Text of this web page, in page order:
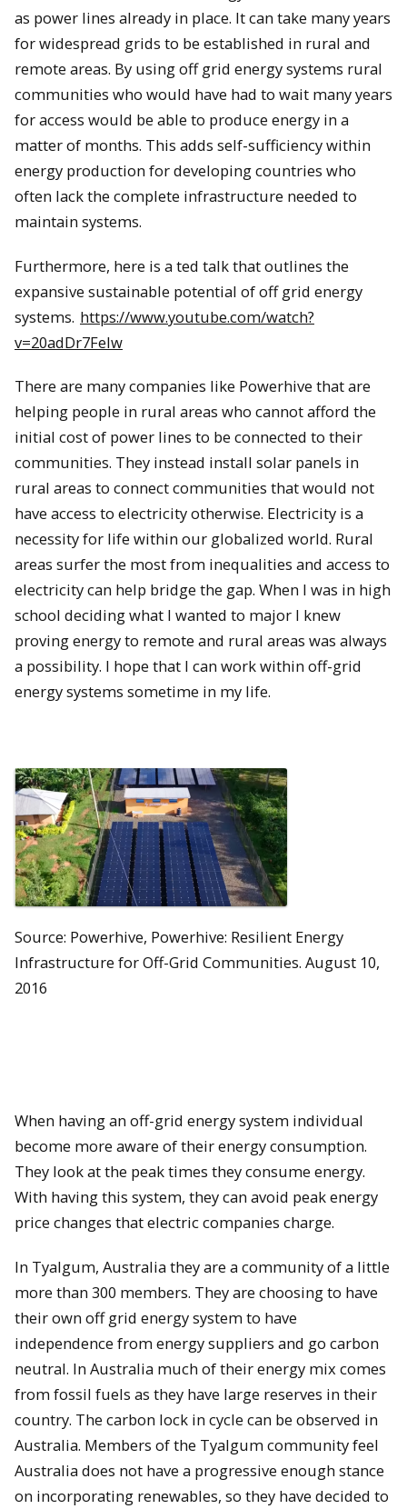
as power lines already in place. It can take many years
for widespread grids to be established in rural and
remote areas. By using off grid energy systems rural
communities who would have had to wait many years
for access would be able to produce energy in a
matter of months. This adds self-sufficiency within
energy production for developing countries who
often lack the complete infrastructure needed to
maintain systems.
Furthermore, here is a ted talk that outlines the
expansive sustainable potential of off grid energy
systems. https://www.youtube.com/watch?
v=20adDr7Felw
There are many companies like Powerhive that are
helping people in rural areas who cannot afford the
initial cost of power lines to be connected to their
communities. They instead install solar panels in
rural areas to connect communities that would not
have access to electricity otherwise. Electricity is a
necessity for life within our globalized world. Rural
areas surfer the most from inequalities and access to
electricity can help bridge the gap. When I was in high
school deciding what I wanted to major I knew
proving energy to remote and rural areas was always
a possibility. I hope that I can work within off-grid
energy systems sometime in my life.
Source: Powerhive, Powerhive: Resilient Energy
Infrastructure for Off-Grid Communities. August 10,
2016
When having an off-grid energy system individual
become more aware of their energy consumption.
They look at the peak times they consume energy.
With having this system, they can avoid peak energy
price changes that electric companies charge.
In Tyalgum, Australia they are a community of a little
more than 300 members. They are choosing to have
their own off grid energy system to have
independence from energy suppliers and go carbon
neutral. In Australia much of their energy mix comes
from fossil fuels as they have large reserves in their
country. The carbon lock in cycle can be observed in
Australia. Members of the Tyalgum community feel
Australia does not have a progressive enough stance
on incorporating renewables, so they have decided to